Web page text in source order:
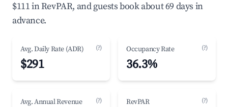
$111 in RevPAR, and guests book about 69 days in
advance.
Avg. Daily Rate (ADR) (?)
$291
Occupancy Rate (?)
36.3%
Avg. Annual Revenue (?) RevPAR (?)